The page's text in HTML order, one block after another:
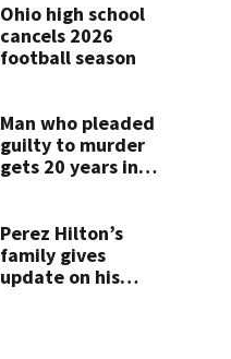
Ohio high school
cancels 2026
football season
Man who pleaded
guilty to murder
gets 20 years in
Perez Hilton’s
family gives
update on his